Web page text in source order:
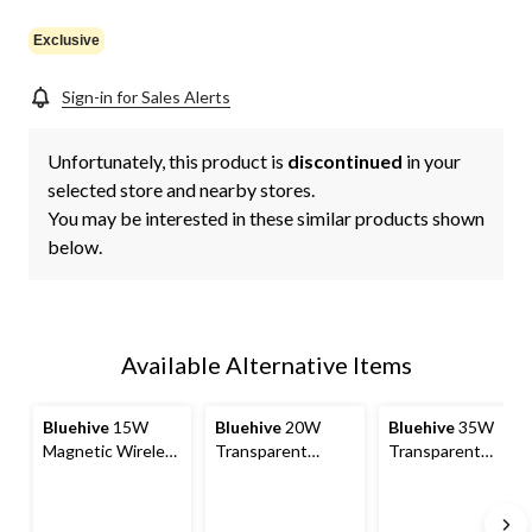
Exclusive
Sign-in for Sales Alerts
Unfortunately, this product is discontinued in your
selected store and nearby stores.
You may be interested in these similar products shown
below.
Available Alternative Items
Bluehive 15W
Magnetic Wireless
Bluehive 20W
Transparent
Bluehive35W
Transparent